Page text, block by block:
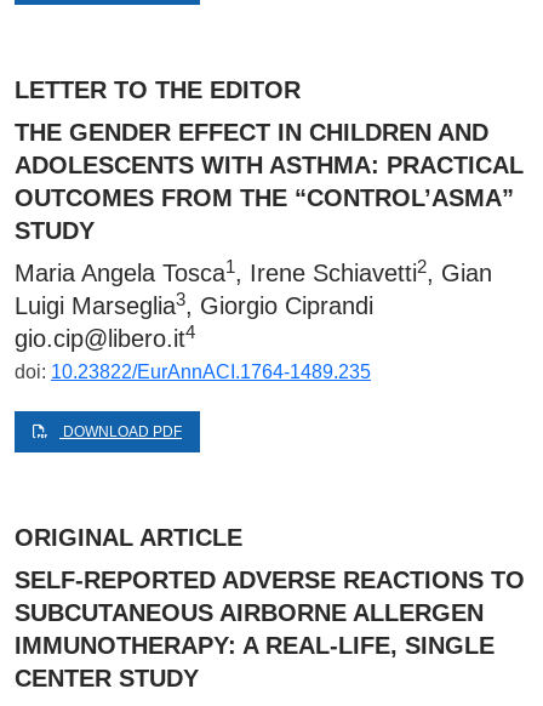
LETTER TO THE EDITOR
THE GENDER EFFECT IN CHILDREN AND
ADOLESCENTS WITH ASTHMA: PRACTICAL
OUTCOMES FROM THE “CONTROL’ASMA”
STUDY
Maria Angela Tosca1, Irene Schiavetti2, Gian
Luigi Marseglia3, Giorgio Ciprandi
gio.cip@libero.it4
doi: 10.23822/EurAnnACI.1764-1489.235
DOWNLOAD PDF
ORIGINAL ARTICLE
SELF-REPORTED ADVERSE REACTIONS TO
SUBCUTANEOUS AIRBORNE ALLERGEN
IMMUNOTHERAPY: A REAL-LIFE, SINGLE
CENTER STUDY